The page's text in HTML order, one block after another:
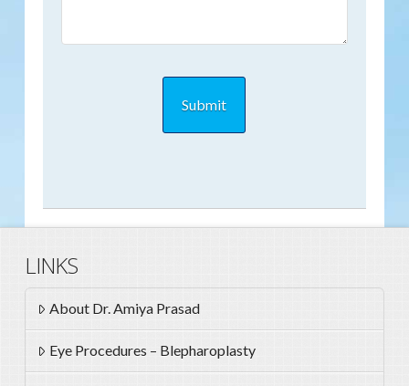
LINKS
About Dr. Amiya Prasad
Eye Procedures – Blepharoplasty